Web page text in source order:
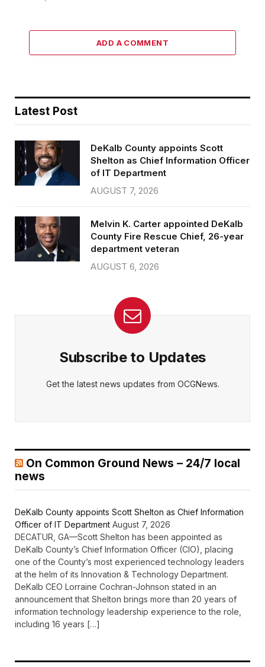
ADD A COMMENT
Latest Post
DeKalb County appoints Scott
Shelton as Chief Information Officer
of IT Department
AUGUST 7, 2026
Melvin K. Carter appointed DeKalb
County Fire Rescue Chief, 26-year
department veteran
AUGUST 6, 2026
Subscribe to Updates
Get the latest news updates from OCGNews.
On Common Ground News – 24/7 local
news
DeKalb County appoints Scott Shelton as Chief Information
Officer of IT Department August 7, 2026
DECATUR, GA—Scott Shelton has been appointed as
DeKalb County’s Chief Information Officer (CIO), placing
one of the County’s most experienced technology leaders
at the helm of its Innovation & Technology Department.
DeKalb CEO Lorraine Cochran-Johnson stated in an
announcement that Shelton brings more than 20 years of
information technology leadership experience to the role,
including 16 years […]